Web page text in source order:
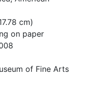
cm)
on paper
of Fine Arts